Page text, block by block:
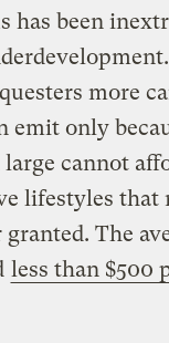
has been
more
emit only
cannot
lifestyles that
The
less than $500